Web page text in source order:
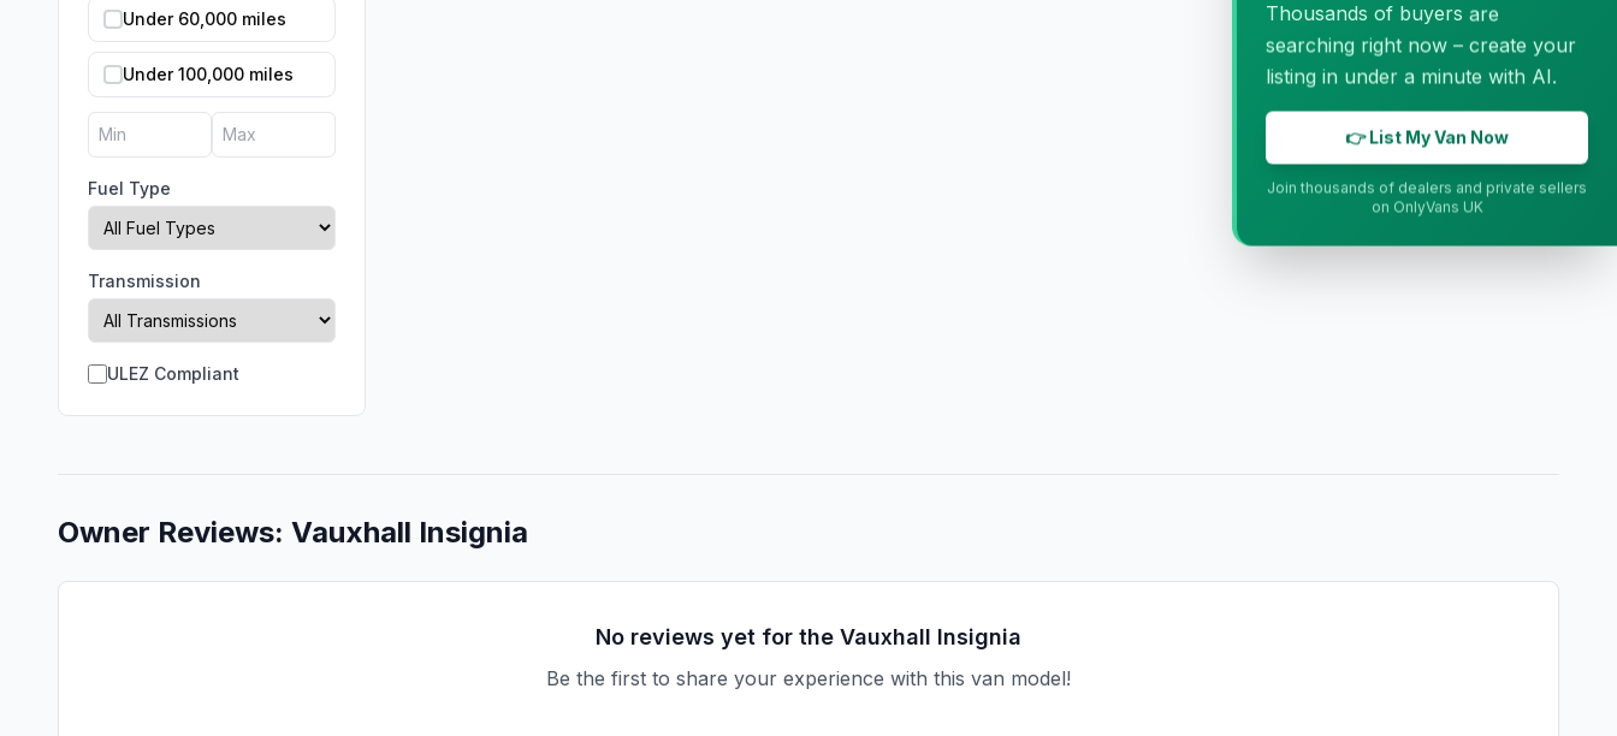
Under 60,000 miles
Under 100,000 miles
Fuel Type
Transmission
ULEZ Compliant
Owner Reviews: Vauxhall Insignia
No reviews yet for the Vauxhall Insignia
Be the first to share your experience with this van model!
Thousands of buyers are
searching right now – create your
listing in under a minute with AI.
👉 List My Van Now
Join thousands of dealers and private sellers
on OnlyVans UK